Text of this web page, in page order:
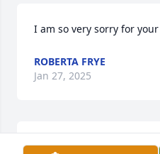
I am so very sorry for
ROBERTA FRYE
Jan 27, 2025
You are all in our